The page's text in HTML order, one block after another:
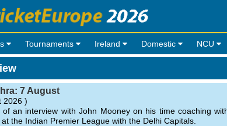
Tournaments Ireland Domestic NCU
7 August
2026 )
of an interview with John Mooney on his time coaching
the Indian Premier League with the Delhi Capitals.